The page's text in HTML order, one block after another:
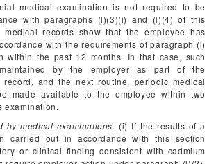
medical examination is not required to be
with paragraphs (l)(3)(i) and (l)(4) of this
records show that the employee has
with the requirements of paragraph (l)
within the past 12 months. In that case, such
by the employer as part of the
record, and the next routine, periodic medical
made available to the employee within two
examination.
by medical examinations. (i) If the results of a
carried out in accordance with this section
or clinical finding consistent with cadmium